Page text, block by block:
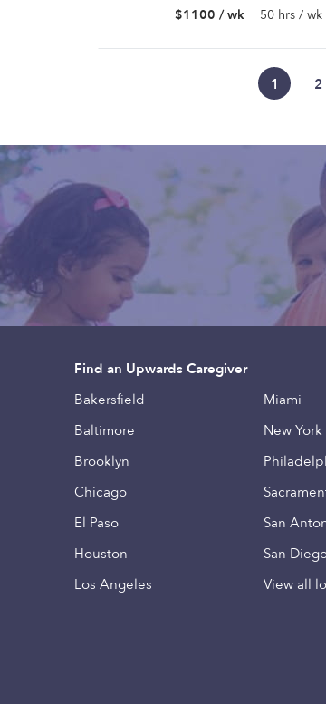
$1100 / wk
50 hrs / wk
1 2
Find an Upwards Caregiver
Bakersfield
Baltimore
Brooklyn
Chicago
El Paso
Houston
Los Angeles
Miami
New
San
San
View all